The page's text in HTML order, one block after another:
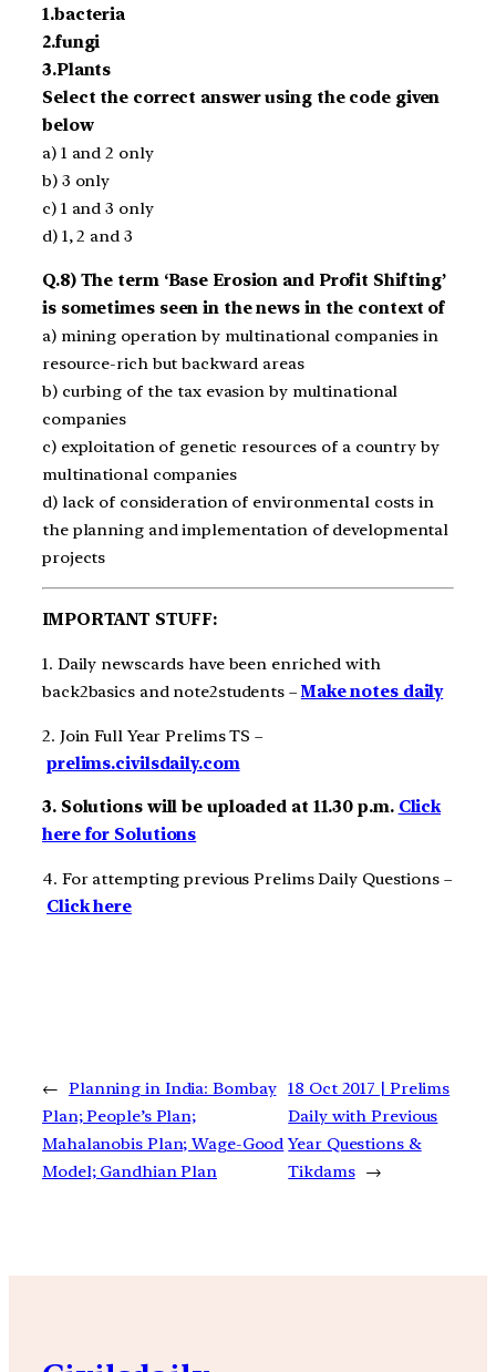
1.bacteria
2.fungi
3.Plants
Select the correct answer using the code given
below
a) 1 and 2 only
b) 3 only
c) 1 and 3 only
d) 1, 2 and 3
Q.8) The term ‘Base Erosion and Profit Shifting’
is sometimes seen in the news in the context of
a) mining operation by multinational companies in
resource-rich but backward areas
b) curbing of the tax evasion by multinational
companies
c) exploitation of genetic resources of a country by
multinational companies
d) lack of consideration of environmental costs in
the planning and implementation of developmental
projects
IMPORTANT STUFF:
1. Daily newscards have been enriched with
back2basics and note2students –Make notes daily
2. Join Full Year Prelims TS –
prelims.civilsdaily.com
3. Solutions will be uploaded at 11.30 p.m. Click
here for Solutions
4. For attempting previous Prelims Daily Questions –
Click here
← Planning in India: Bombay
Plan; People’s Plan;
Mahalanobis Plan; Wage-Good
Model; Gandhian Plan
18 Oct 2017 | Prelims
Daily with Previous
Year Questions &
Tikdams →